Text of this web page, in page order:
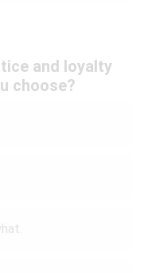
and loyalty
choose?